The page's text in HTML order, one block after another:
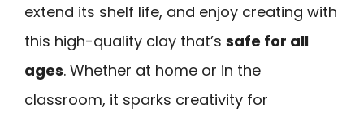
extend its shelf life, and enjoy creating with
this high-quality clay that’s safe for all
ages. Whether at home or in the
classroom, it sparks creativity for